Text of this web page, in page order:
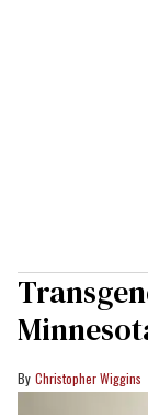
Christopher Wiggins